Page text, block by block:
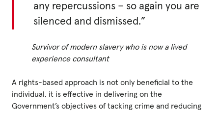
any repercussions – so again you are
silenced and dismissed.”
Survivor of modern slavery who is now a lived
experience consultant
A rights-based approach is not only beneficial to the
individual, it is effective in delivering on the
Government’s objectives of tacking crime and reducing